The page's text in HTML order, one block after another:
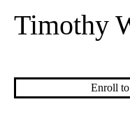
Timothy
Enroll